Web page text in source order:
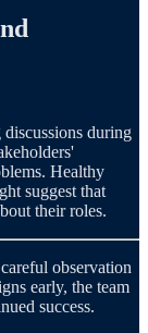
during
Healthy
suggest that
their roles.
observation
early, the team
success.